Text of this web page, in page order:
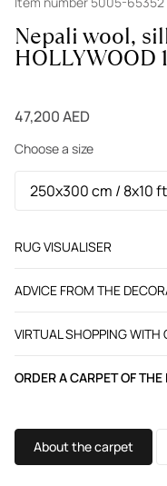
Nepali wool,
HOLLYWOOD
47,200 AED
Choose a size
RUG VISUALISER
ADVICE FROM THE
VIRTUAL SHOPPING
ORDER A CARPET OF
About the carpet